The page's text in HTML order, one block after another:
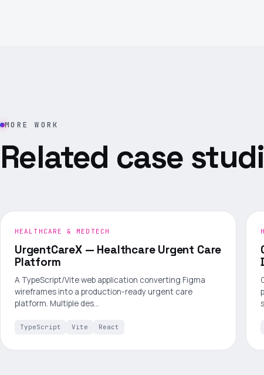
MORE WORK
Related case
HEALTHCARE & MEDTECH
UrgentCareX — Healthcare Urgent Care
Platform
A TypeScript/Vite web application converting Figma
wireframes into a production-ready urgent care
platform. Multiple des…
TypeScript Vite React